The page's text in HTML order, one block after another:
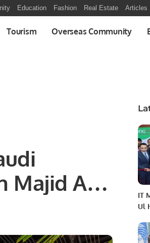
Education Fashion Real Estate Articles
Tourism Overseas Community
Majid Al
IT
Ul
IT